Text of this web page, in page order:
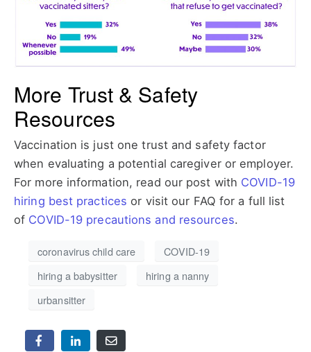
More Trust & Safety
Resources
Vaccination is just one trust and safety factor
when evaluating a potential caregiver or employer.
For more information, read our post with COVID-19
hiring best practices or visit our FAQ for a full list
of COVID-19 precautions and resources.
coronavirus child care
COVID-19
hiring a babysitter
hiring a nanny
urbansitter